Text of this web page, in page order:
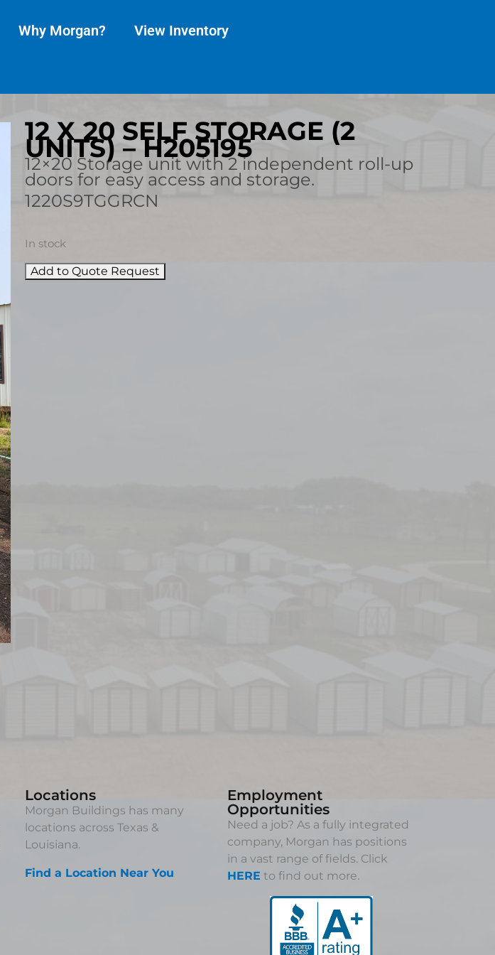
Why Morgan?
View Inventory
12 X 20 SELF STORAGE (2
UNITS) – H205195
12×20 Storage unit with 2 independent roll-up
doors for easy access and storage.
1220S9TGGRCN
In stock
Add to Quote Request
Locations
Morgan Buildings has many
locations across Texas &
Louisiana.
Find a Location Near You
Employment
Opportunities
Need a job? As a fully integrated
company, Morgan has positions
in a vast range of fields. Click
HERE to find out more.